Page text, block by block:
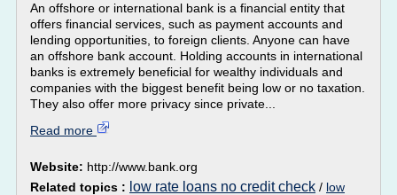
An offshore or international bank is a financial entity that
offers financial services, such as payment accounts and
lending opportunities, to foreign clients. Anyone can have
an offshore bank account. Holding accounts in international
banks is extremely beneficial for wealthy individuals and
companies with the biggest benefit being low or no taxation.
They also offer more privacy since private...
Read more
Website: http://www.bank.org
Related topics : low rate loans no credit check / low